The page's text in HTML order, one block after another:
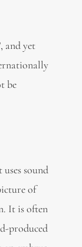
and yet
be
sound
of
It is often
produced